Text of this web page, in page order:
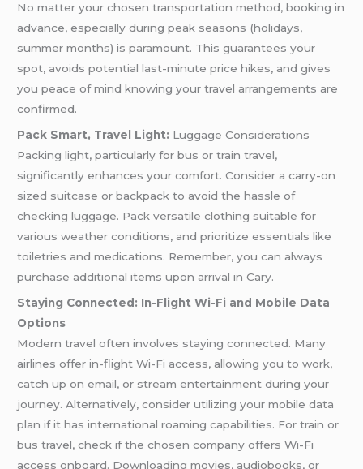
No matter your chosen transportation method, booking in
advance, especially during peak seasons (holidays,
summer months) is paramount. This guarantees your
spot, avoids potential last-minute price hikes, and gives
you peace of mind knowing your travel arrangements are
confirmed.
Pack Smart, Travel Light: Luggage Considerations
Packing light, particularly for bus or train travel,
significantly enhances your comfort. Consider a carry-on
sized suitcase or backpack to avoid the hassle of
checking luggage. Pack versatile clothing suitable for
various weather conditions, and prioritize essentials like
toiletries and medications. Remember, you can always
purchase additional items upon arrival in Cary.
Staying Connected: In-Flight Wi-Fi and Mobile Data
Options
Modern travel often involves staying connected. Many
airlines offer in-flight Wi-Fi access, allowing you to work,
catch up on email, or stream entertainment during your
journey. Alternatively, consider utilizing your mobile data
plan if it has international roaming capabilities. For train or
bus travel, check if the chosen company offers Wi-Fi
access onboard. Downloading movies, audiobooks, or